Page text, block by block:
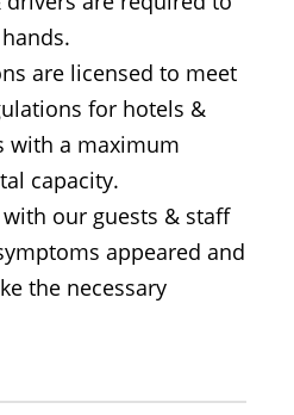
are licensed to meet
for hotels &
with a maximum
capacity.
our guests & staff
appeared and
the necessary